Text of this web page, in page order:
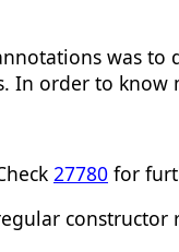
was to
In order to
27780 for
constructor